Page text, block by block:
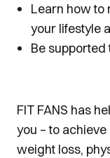
Learn how to
your lifestyle
Be
FIT FANS has
you – to
weight loss,